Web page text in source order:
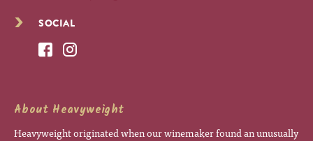
SOCIAL
About Heavyweight
Heavyweight originated when our winemaker found an unusually